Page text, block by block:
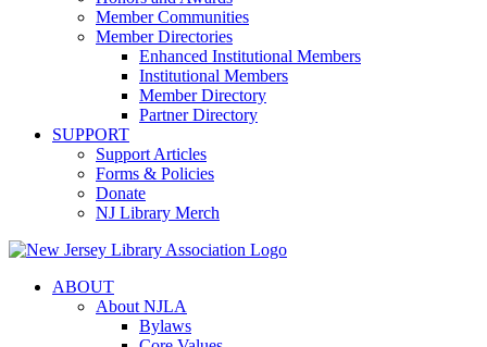
Member Communities
Member Directories
Enhanced Institutional Members
Institutional Members
Member Directory
Partner Directory
SUPPORT
Support Articles
Forms & Policies
Donate
NJ Library Merch
ABOUT
About NJLA
Bylaws